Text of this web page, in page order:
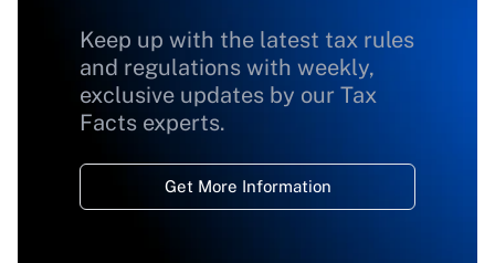
Keep up with the latest tax rules
and regulations with weekly,
exclusive updates by our Tax
Facts experts.
Get More Information